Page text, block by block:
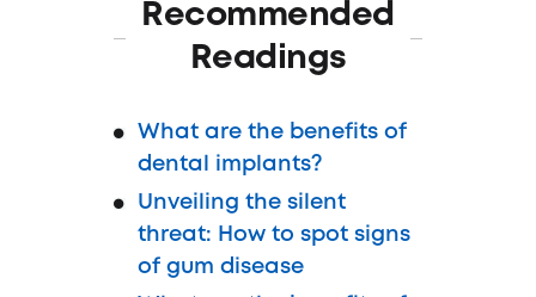
Recommended
Readings
What are the benefits of
dental implants?
Unveiling the silent
threat: How to spot signs
of gum disease